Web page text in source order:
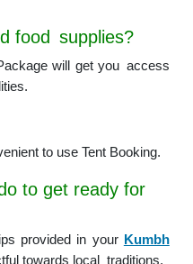
food supplies?
will get you access
to use Tent Booking.
to get ready for
provided in your Kumbh
towards local traditions.